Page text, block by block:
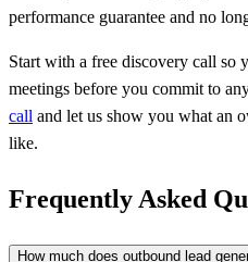
performance guarantee and no
Start with a free discovery call so
meetings before you commit to
call and let us show you what an
like.
Frequently Asked
How much does outbound lead